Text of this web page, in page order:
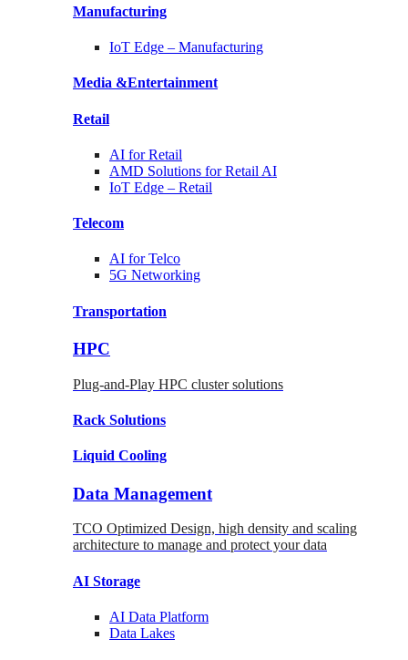
Manufacturing
IoT Edge – Manufacturing
Media &Entertainment
Retail
AI forRetail
AMD Solutions forRetail AI
IoT Edge – Retail
Telecom
AI forTelco
5G Networking
Transportation
HPC
Plug-and-Play HPC cluster solutions
Rack Solutions
Liquid Cooling
Data Management
TCO Optimized Design, high density and scaling
architecture to manage and protect your data
AI Storage
AI Data Platform
Data Lakes